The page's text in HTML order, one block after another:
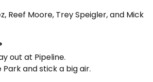
Reef Moore, Trey Speigler, and Mick
out at Pipeline.
Park and stick a big air.